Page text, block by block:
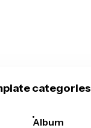
categories
Album